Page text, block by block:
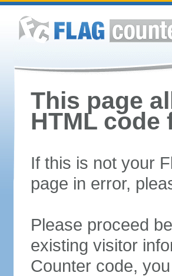
This page
HTML
If this is not your
page in error,
Please proceed
existing visitor
Counter code,